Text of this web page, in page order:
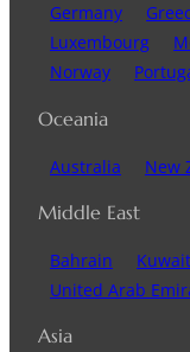
Germany
Luxembourg
Norway
Oceania
Australia New
Middle East
Bahrain Kuwait
United Arab
Asia